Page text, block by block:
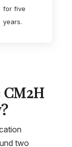
for five
years.
two